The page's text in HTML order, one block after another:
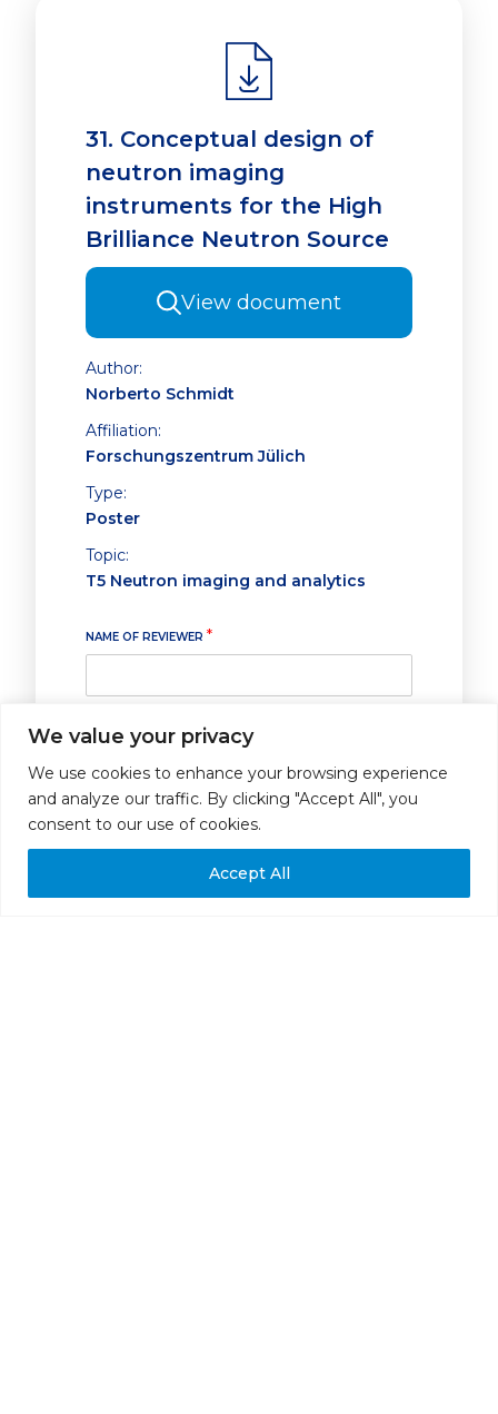
We value your privacy
We use cookies to enhance your browsing experience
and analyze our traffic. By clicking "Accept All", you
consent to our use of cookies.
Accept All
31. Conceptual design of
neutron imaging
instruments for the High
Brilliance Neutron Source
View document
Author:
Norberto Schmidt
Affiliation:
Forschungszentrum Jülich
Type:
Poster
Topic:
T5 Neutron imaging and analytics
NAME OF REVIEWER *
ABSTRACT SUBMITTED FOR POSTER PRESENTATION
I strongly recommend it for poster
presentation
I recommend it for poster
presentation
I do not recommend it